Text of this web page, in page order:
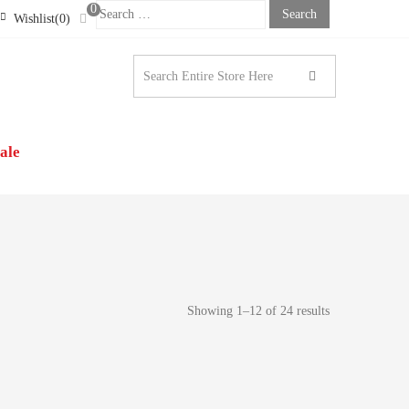
Wishlist(0)
0Search
LONDON |
CLOTHING
Showing 1–12 of 24 results